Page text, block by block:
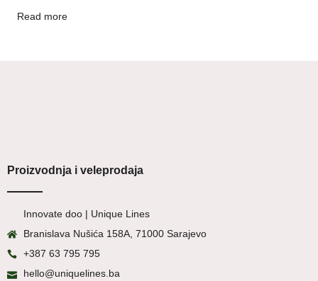
Read more
Proizvodnja i veleprodaja
Innovate doo | Unique Lines
Branislava Nušića 158A, 71000 Sarajevo
+387 63 795 795
hello@uniquelines.ba